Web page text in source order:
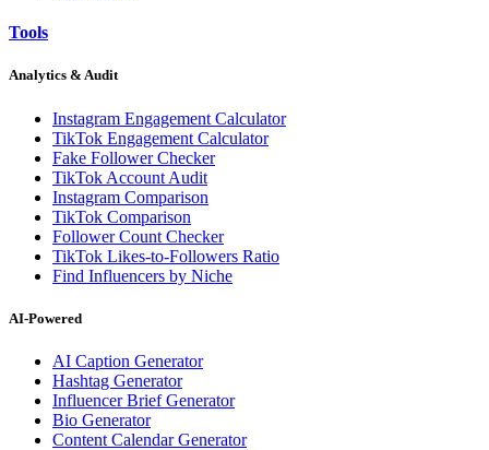
Tools
Analytics & Audit
Instagram Engagement Calculator
TikTok Engagement Calculator
Fake Follower Checker
TikTok Account Audit
Instagram Comparison
TikTok Comparison
Follower Count Checker
TikTok Likes-to-Followers Ratio
Find Influencers by Niche
AI-Powered
AI Caption Generator
Hashtag Generator
Influencer Brief Generator
Bio Generator
Content Calendar Generator